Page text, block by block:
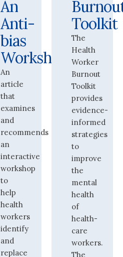
An
Anti-
bias
Workshop
An
article
that
examines
and
recommends
an
interactive
workshop
to
help
health
workers
identify
and
replace
Toolkit
The
Health
Worker
Burnout
Toolkit
provides
evidence-
informed
strategies
to
improve
the
mental
health
of
health-
care
workers.
The